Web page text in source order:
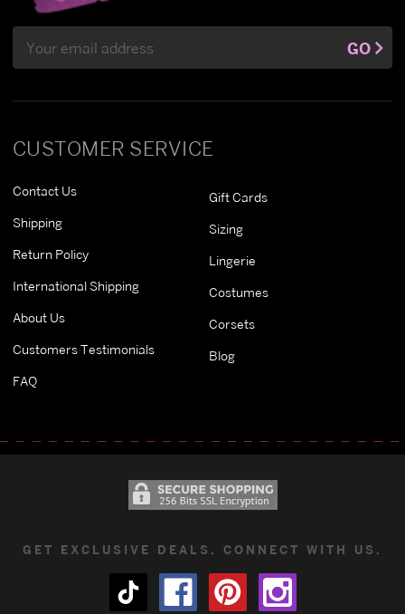
CUSTOMER SERVICE
Contact Us
Shipping
Return Policy
International Shipping
About Us
Customers Testimonials
FAQ
Gift Cards
Sizing
Lingerie
Costumes
Corsets
Blog
Address
GO
GET EXCLUSIVE DEALS. CONNECT WITH US.